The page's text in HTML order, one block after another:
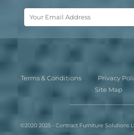
Terms & Conditions Privacy
Site Map
©2020 2025 - Contract Furniture Solutions